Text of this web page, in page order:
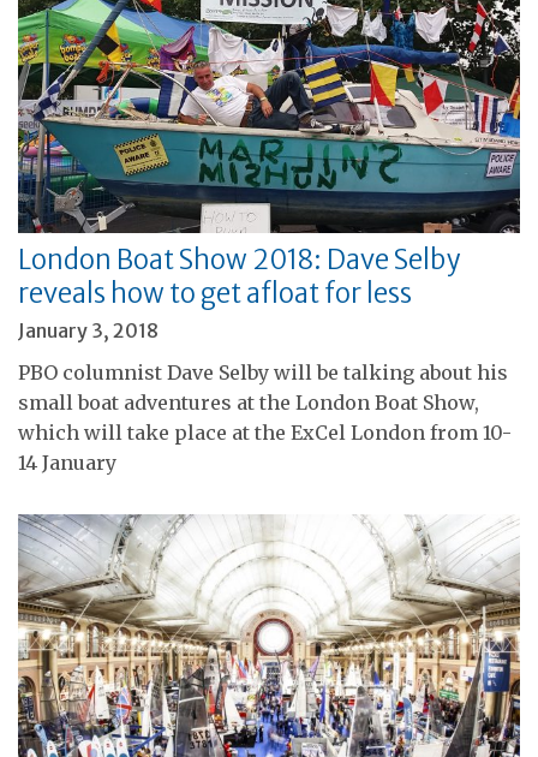
London Boat Show 2018: Dave Selby
reveals how to get afloat for less
January 3, 2018
PBO columnist Dave Selby will be talking about his
small boat adventures at the London Boat Show,
which will take place at the ExCel London from 10-
14 January